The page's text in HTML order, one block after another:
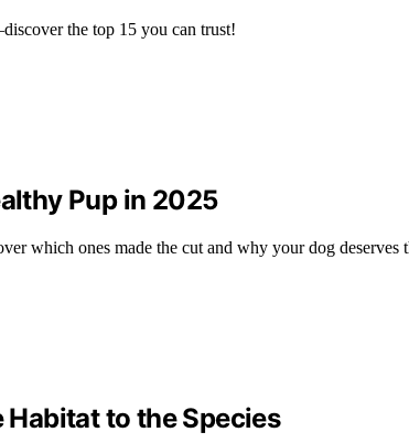
the top 15 you can trust!
Pup in 2025
which ones made the cut and why your dog deserves
Habitat to the Species